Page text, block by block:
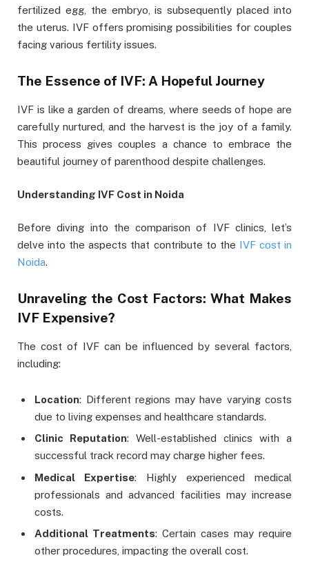
fertilized egg, the embryo, is subsequently placed into
the uterus. IVF offers promising possibilities for couples
facing various fertility issues.
The Essence of IVF: A Hopeful Journey
IVF is like a garden of dreams, where seeds of hope are
carefully nurtured, and the harvest is the joy of a family.
This process gives couples a chance to embrace the
beautiful journey of parenthood despite challenges.
Understanding IVF Cost in Noida
Before diving into the comparison of IVF clinics, let’s
delve into the aspects that contribute to the IVF cost in
Noida.
Unraveling the Cost Factors: What Makes
IVF Expensive?
The cost of IVF can be influenced by several factors,
including:
Location: Different regions may have varying costs
due to living expenses and healthcare standards.
Clinic Reputation: Well-established clinics with a
successful track record may charge higher fees.
Medical Expertise: Highly experienced medical
professionals and advanced facilities may increase
costs.
Additional Treatments: Certain cases may require
other procedures, impacting the overall cost.